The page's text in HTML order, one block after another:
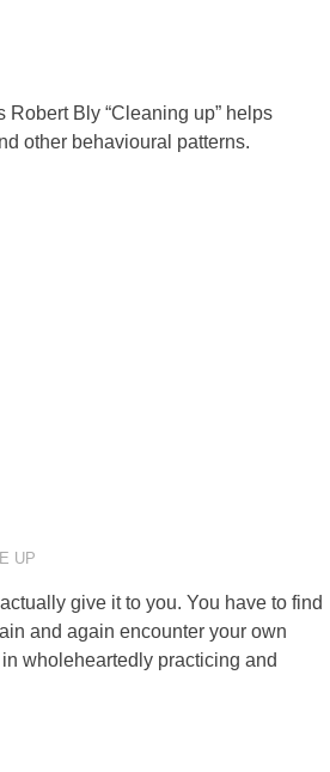
Bly “Cleaning up” helps
other behavioural patterns.
UP
give it to you. You have to find
and again encounter your own
wholeheartedly practicing and